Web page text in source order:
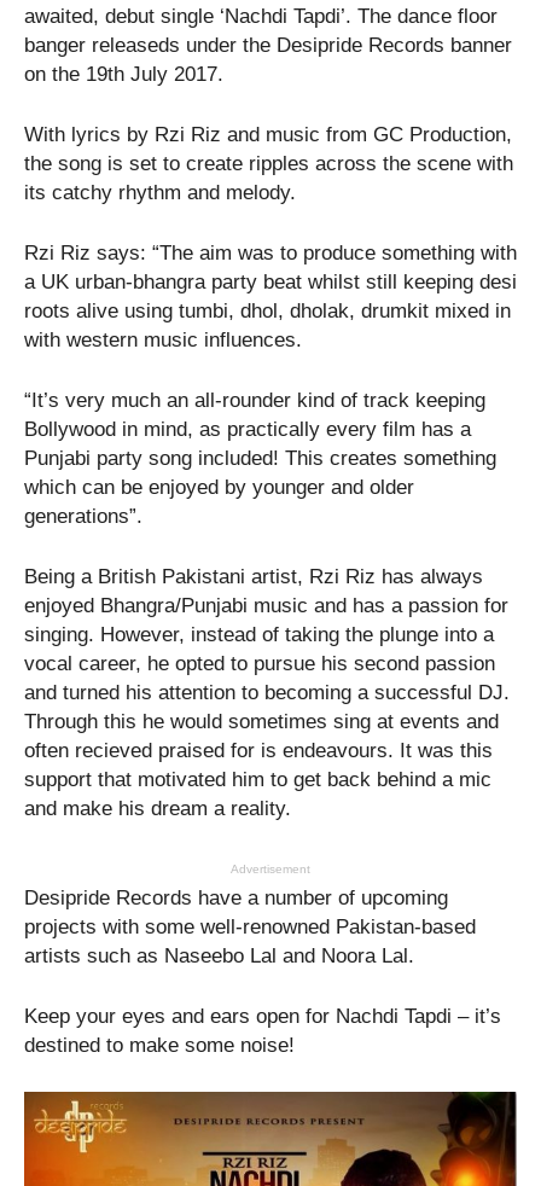
awaited, debut single ‘Nachdi Tapdi’. The dance floor
banger releaseds under the Desipride Records banner
on the 19th July 2017.
With lyrics by Rzi Riz and music from GC Production,
the song is set to create ripples across the scene with
its catchy rhythm and melody.
Rzi Riz says: “The aim was to produce something with
a UK urban-bhangra party beat whilst still keeping desi
roots alive using tumbi, dhol, dholak, drumkit mixed in
with western music influences.
“It’s very much an all-rounder kind of track keeping
Bollywood in mind, as practically every film has a
Punjabi party song included! This creates something
which can be enjoyed by younger and older
generations”.
Being a British Pakistani artist, Rzi Riz has always
enjoyed Bhangra/Punjabi music and has a passion for
singing. However, instead of taking the plunge into a
vocal career, he opted to pursue his second passion
and turned his attention to becoming a successful DJ.
Through this he would sometimes sing at events and
often recieved praised for is endeavours. It was this
support that motivated him to get back behind a mic
and make his dream a reality.
Advertisement
Desipride Records have a number of upcoming
projects with some well-renowned Pakistan-based
artists such as Naseebo Lal and Noora Lal.
Keep your eyes and ears open for Nachdi Tapdi – it’s
destined to make some noise!